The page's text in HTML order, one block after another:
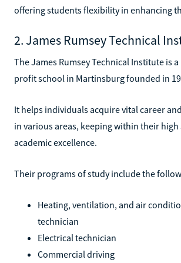
offering students flexibility in enhancing
2. James Rumsey Technical
The James Rumsey Technical Institute is
profit school in Martinsburg founded in
It helps individuals acquire vital career
in various areas, keeping within their
academic excellence.
Their programs of study include the
Heating, ventilation, and air
technician
Electrical technician
Commercial driving